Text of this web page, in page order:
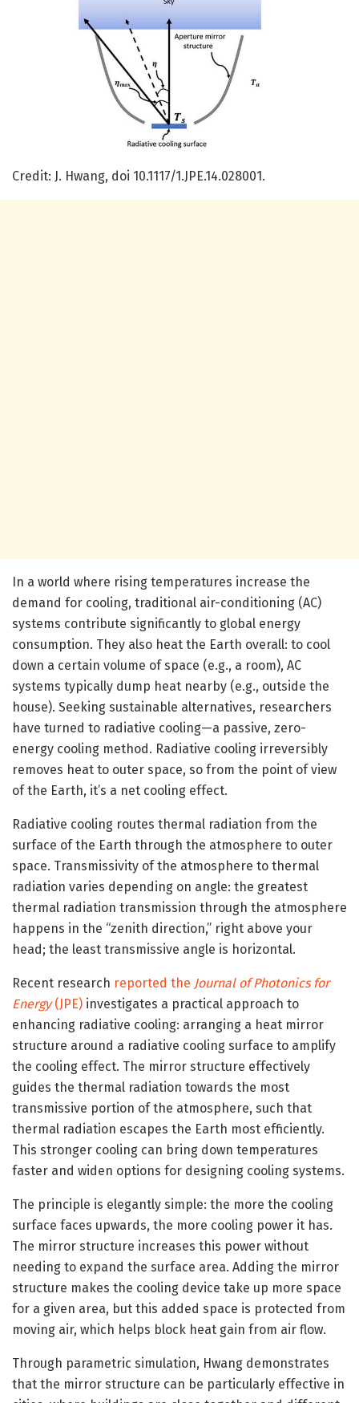
Credit: J. Hwang, doi 10.1117/1.JPE.14.028001.
In a world where rising temperatures increase the
demand for cooling, traditional air-conditioning (AC)
systems contribute significantly to global energy
consumption. They also heat the Earth overall: to cool
down a certain volume of space (e.g., a room), AC
systems typically dump heat nearby (e.g., outside the
house). Seeking sustainable alternatives, researchers
have turned to radiative cooling—a passive, zero-
energy cooling method. Radiative cooling irreversibly
removes heat to outer space, so from the point of view
of the Earth, it’s a net cooling effect.
Radiative cooling routes thermal radiation from the
surface of the Earth through the atmosphere to outer
space. Transmissivity of the atmosphere to thermal
radiation varies depending on angle: the greatest
thermal radiation transmission through the atmosphere
happens in the “zenith direction,” right above your
head; the least transmissive angle is horizontal.
Recent research reported the Journal of Photonics for
Energy(JPE) investigates a practical approach to
enhancing radiative cooling: arranging a heat mirror
structure around a radiative cooling surface to amplify
the cooling effect. The mirror structure effectively
guides the thermal radiation towards the most
transmissive portion of the atmosphere, such that
thermal radiation escapes the Earth most efficiently.
This stronger cooling can bring down temperatures
faster and widen options for designing cooling systems.
The principle is elegantly simple: the more the cooling
surface faces upwards, the more cooling power it has.
The mirror structure increases this power without
needing to expand the surface area. Adding the mirror
structure makes the cooling device take up more space
for a given area, but this added space is protected from
moving air, which helps block heat gain from air flow.
Through parametric simulation, Hwang demonstrates
that the mirror structure can be particularly effective in